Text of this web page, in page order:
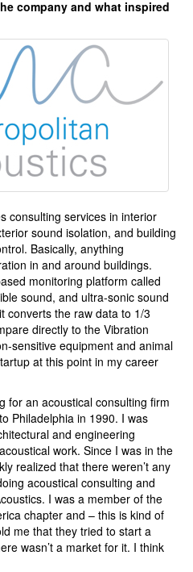
company and what inspired
consulting services in interior
sound isolation, and building
Basically, anything
in and around buildings.
monitoring platform called
sound, and ultra-sonic sound
converts the raw data to 1/3
directly to the Vibration
sensitive equipment and animal
at this point in my career
for an acoustical consulting firm
Philadelphia in 1990. I was
and engineering
work. Since I was in the
realized that there weren’t any
acoustical consulting and
I was a member of the
chapter and – this is kind of
me that they tried to start a
wasn’t a market for it. I think